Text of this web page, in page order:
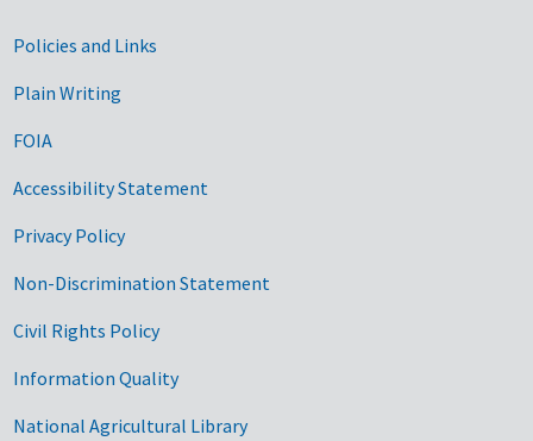
Government Links
Policies and Links
Plain Writing
FOIA
Accessibility Statement
Privacy Policy
Non-Discrimination Statement
Civil Rights Policy
Information Quality
National Agricultural Library